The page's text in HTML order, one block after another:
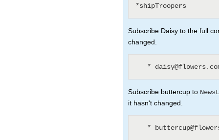
Subscribe Daisy to the full
changed.
Subscribe buttercup to
it hasn't changed.